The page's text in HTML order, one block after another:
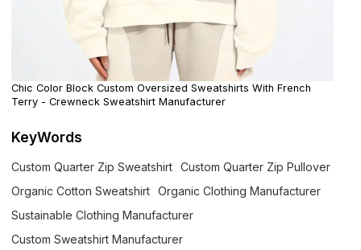
Chic Color Block Custom Oversized Sweatshirts With French
Terry - Crewneck Sweatshirt Manufacturer
KeyWords
Custom Quarter Zip Sweatshirt
Custom Quarter Zip Pullover
Organic Cotton Sweatshirt
Organic Clothing Manufacturer
Sustainable Clothing Manufacturer
Custom Sweatshirt Manufacturer